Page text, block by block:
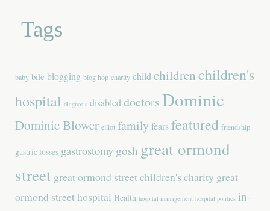
Tags
baby bile blogging blog hop charity child childrenchildren's
hospital diagnosis disabled doctorsDominic
Dominic Blower elliot familyfearsfeatured friendship
gastric losses gastrostomy gosh great ormond
street great ormond street children's charity great
ormond street hospital Health hospital management hospital politics in-